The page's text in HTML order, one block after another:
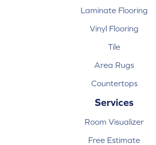
Laminate Flooring
Vinyl Flooring
Tile
Area Rugs
Countertops
Services
Room Visualizer
Free Estimate